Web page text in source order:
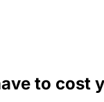
to cost